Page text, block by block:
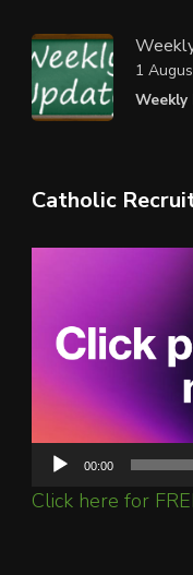
1
Catholic
00:00
Click here for